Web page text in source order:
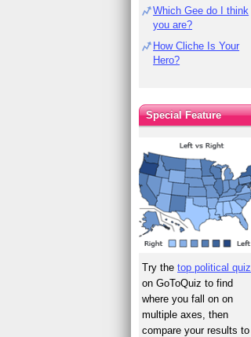
Which Gee do I think
you are?
How Cliche Is Your
Hero?
Special Feature
Try thetop political quiz
on GoToQuiz to find
where you fall on on
multiple axes, then
compare your results to